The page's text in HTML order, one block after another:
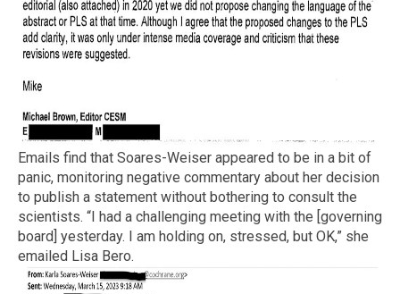
Emails find that Soares-Weiser appeared to be in a bit of
panic, monitoring negative commentary about her decision
to publish a statement without bothering to consult the
scientists. “I had a challenging meeting with the [governing
board] yesterday. I am holding on, stressed, but OK,” she
emailed Lisa Bero.